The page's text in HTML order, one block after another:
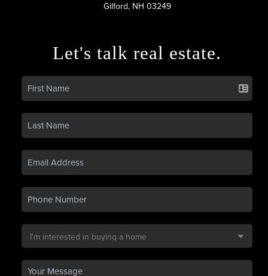
Gilford, NH 03249
Let's talk real estate.